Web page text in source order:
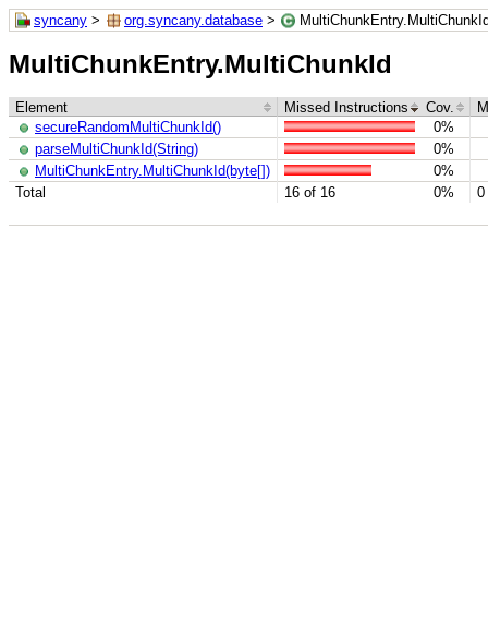
syncany > org.syncany.database >
MultiChunkEntry.MultiChunkId
Element Missed Instructions Cov.
Total 16 of 16 0% 0
secureRandomMultiChunkId()
0%
parseMultiChunkId(String)
0%
MultiChunkEntry.MultiChunkId(byte[])
0%